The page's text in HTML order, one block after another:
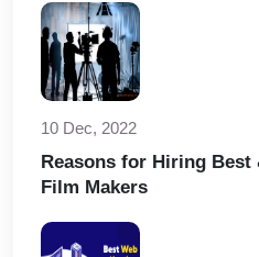
10 Dec, 2022
Reasons for Hiring
Film Makers